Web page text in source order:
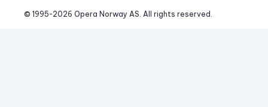
© 1995-2026 Opera Norway AS. All rights reserved.